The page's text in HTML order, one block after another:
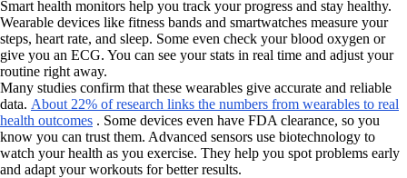
Smart health monitors help you track your progress and stay healthy.
Wearable devices like fitness bands and smartwatches measure your
steps, heart rate, and sleep. Some even check your blood oxygen or
give you an ECG. You can see your stats in real time and adjust your
routine right away.
Many studies confirm that these wearables give accurate and reliable
data. About 22% of research links the numbers from wearables to real
health outcomes . Some devices even have FDA clearance, so you
know you can trust them. Advanced sensors use biotechnology to
watch your health as you exercise. They help you spot problems early
and adapt your workouts for better results.